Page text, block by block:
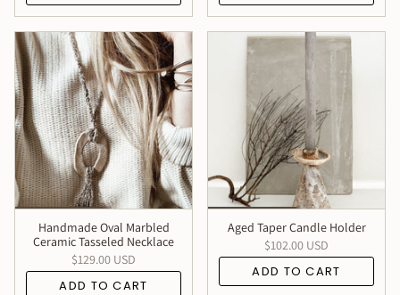
Handmade Oval Marbled
Ceramic Tasseled Necklace
$129.00 USD
ADD TO CART
Aged Taper Candle Holder
$102.00 USD
ADD TO CART